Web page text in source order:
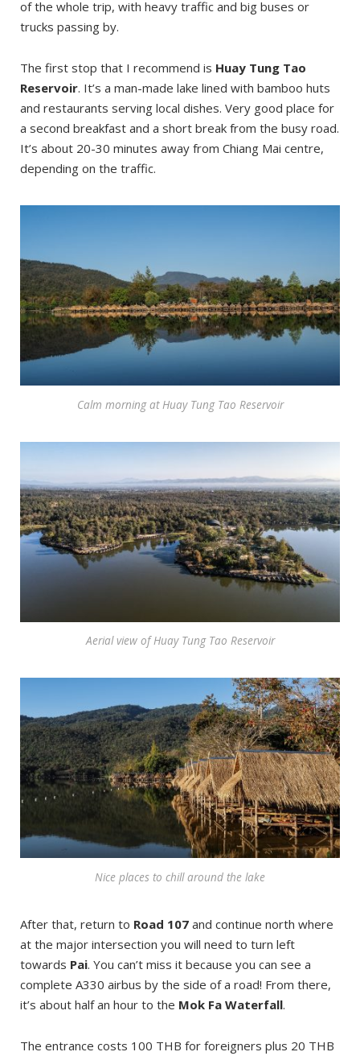
of the whole trip, with heavy traffic and big buses or
trucks passing by.
The first stop that I recommend is Huay Tung Tao
Reservoir. It’s a man-made lake lined with bamboo huts
and restaurants serving local dishes. Very good place for
a second breakfast and a short break from the busy road.
It’s about 20-30 minutes away from Chiang Mai centre,
depending on the traffic.
Calm morning at Huay Tung Tao Reservoir
Aerial view of Huay Tung Tao Reservoir
Nice places to chill around the lake
After that, return to Road 107 and continue north where
at the major intersection you will need to turn left
towards Pai. You can’t miss it because you can see a
complete A330 airbus by the side of a road! From there,
it’s about half an hour to the Mok Fa Waterfall.
The entrance costs 100 THB for foreigners plus 20 THB